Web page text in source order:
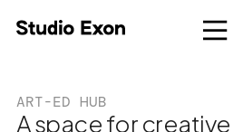
ART-ED HUB
A space for creative